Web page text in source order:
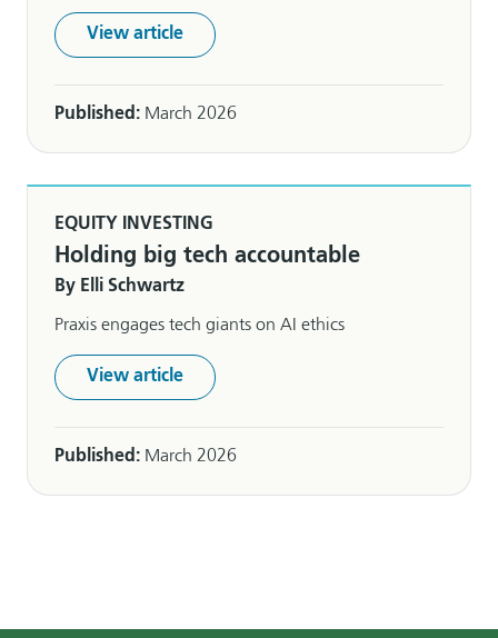
View article
Published: March 2026
EQUITY INVESTING
Holding big tech accountable
By Elli Schwartz
Praxis engages tech giants on AI ethics
View article
Published: March 2026